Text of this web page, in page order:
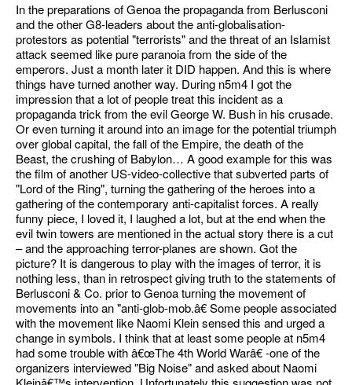
In the preparations of Genoa the propaganda from Berlusconi
and the other G8-leaders about the anti-globalisation-
protestors as potential "terrorists" and the threat of an Islamist
attack seemed like pure paranoia from the side of the
emperors. Just a month later it DID happen. And this is where
things have turned another way. During n5m4 I got the
impression that a lot of people treat this incident as a
propaganda trick from the evil George W. Bush in his crusade.
Or even turning it around into an image for the potential triumph
over global capital, the fall of the Empire, the death of the
Beast, the crushing of Babylon… A good example for this was
the film of another US-video-collective that subverted parts of
"Lord of the Ring", turning the gathering of the heroes into a
gathering of the contemporary anti-capitalist forces. A really
funny piece, I loved it, I laughed a lot, but at the end when the
evil twin towers are mentioned in the actual story there is a cut
– and the approaching terror-planes are shown. Got the
picture? It is dangerous to play with the images of terror, it is
nothing less, than in retrospect giving truth to the statements of
Berlusconi & Co. prior to Genoa turning the movement of
movements into an "anti-glob-mob.â€ Some people associated
with the movement like Naomi Klein sensed this and urged a
change in symbols. I think that at least some people at n5m4
had some trouble with â€œThe 4th World Warâ€ -one of the
organizers interviewed "Big Noise" and asked about Naomi